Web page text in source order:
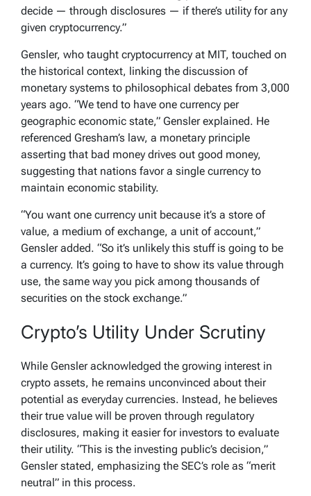
decide — through disclosures — if there’s utility for any
given cryptocurrency.”
Gensler, who taught cryptocurrency at MIT, touched on
the historical context, linking the discussion of
monetary systems to philosophical debates from 3,000
years ago. “We tend to have one currency per
geographic economic state,” Gensler explained. He
referenced Gresham’s law, a monetary principle
asserting that bad money drives out good money,
suggesting that nations favor a single currency to
maintain economic stability.
“You want one currency unit because it’s a store of
value, a medium of exchange, a unit of account,”
Gensler added. “So it’s unlikely this stuff is going to be
a currency. It’s going to have to show its value through
use, the same way you pick among thousands of
securities on the stock exchange.”
Crypto’s Utility Under Scrutiny
While Gensler acknowledged the growing interest in
crypto assets, he remains unconvinced about their
potential as everyday currencies. Instead, he believes
their true value will be proven through regulatory
disclosures, making it easier for investors to evaluate
their utility. “This is the investing public’s decision,”
Gensler stated, emphasizing the SEC’s role as “merit
neutral” in this process.